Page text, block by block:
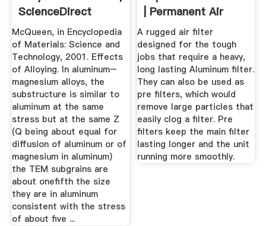
ScienceDirect
Topics
McQueen, in Encyclopedia
of Materials: Science and
Technology, 2001. Effects
of Alloying. In aluminum–
magnesium alloys, the
substructure is similar to
aluminum at the same
stress but at the same Z
(Q being about equal for
diffusion of aluminum or of
magnesium in aluminum)
the TEM subgrains are
about onefifth the size
they are in aluminum
consistent with the stress
of about five ...
| Permanent Air
Filters
A rugged air filter
designed for the tough
jobs that require a heavy,
long lasting Aluminum filter.
They can also be used as
pre filters, which would
remove large particles that
easily clog a filter. Pre
filters keep the main filter
lasting longer and the unit
running more smoothly.